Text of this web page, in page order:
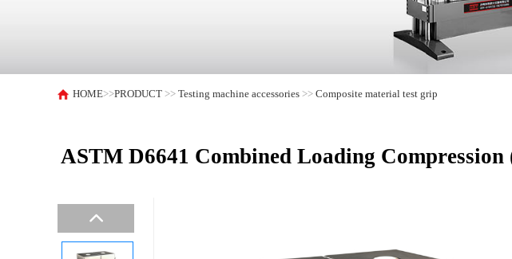
HOME>>PRODUCT >>Testing machine accessories >>Composite material test grip
ASTM D6641 Combined Loading